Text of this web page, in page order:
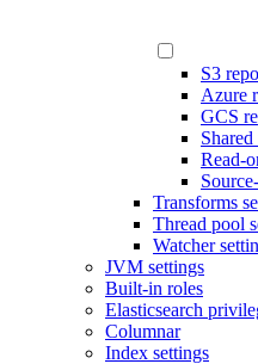
S3
Azure
GCS
Read-
Transforms
Thread pool
Watcher
JVM settings
Built-in roles
Elasticsearch
Columnar
Index settings